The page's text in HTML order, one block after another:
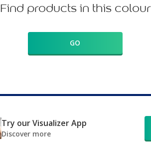
Find products in this colour
GO
Try our Visualizer App
Discover more